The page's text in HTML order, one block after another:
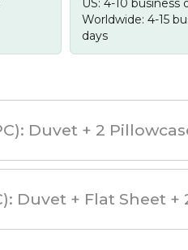
US: 4-10 business
Worldwide: 4-15
days
Duvet + 2
Duvet + Flat Sheet +